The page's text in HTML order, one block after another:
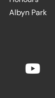
Albyn Park